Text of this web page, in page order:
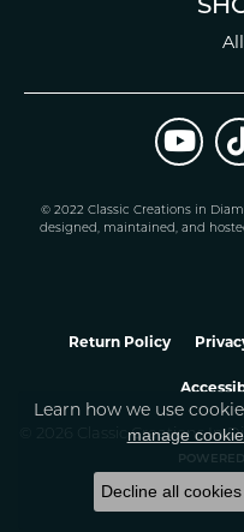
© 2022 Classic Creations in
designed, maintained, and
Return Policy
© 2026 Classic Creations In
Learn how we use
manage
Decline all cookies